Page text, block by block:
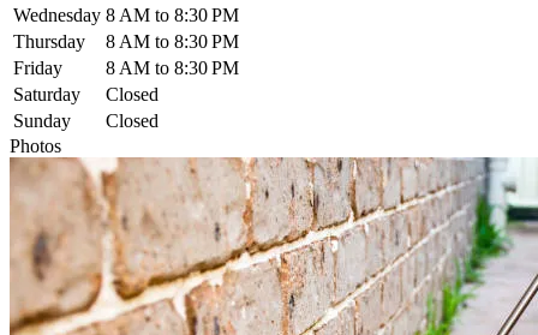
Wednesday 8 AM to 8:30 PM
Thursday
8 AM to 8:30 PM
Friday
8 AM to 8:30 PM
Saturday
Closed
Sunday
Closed
Photos